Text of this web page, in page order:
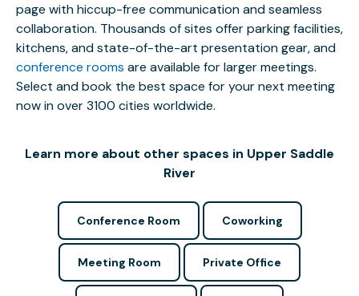
page with hiccup-free communication and seamless
collaboration. Thousands of sites offer parking facilities,
kitchens, and state-of-the-art presentation gear, and
conference rooms are available for larger meetings.
Select and book the best space for your next meeting
now in over 3100 cities worldwide.
Learn more about other spaces in Upper Saddle
River
Conference Room Coworking
Meeting Room Private Office